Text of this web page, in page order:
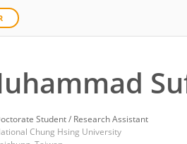
Student / Research Assistant
Chung Hsing University